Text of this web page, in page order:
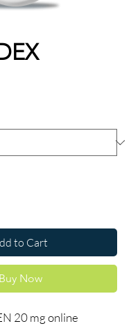
to Cart
Buy Now
20 mg online